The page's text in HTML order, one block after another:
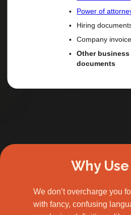
Power of
Hiring
Company
Other business
documents
Why Use
We don’t overcharge you
with fancy, confusing